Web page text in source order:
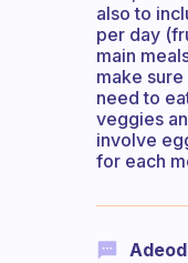
also to
per day
main
make
need to
veggies
involve
for each